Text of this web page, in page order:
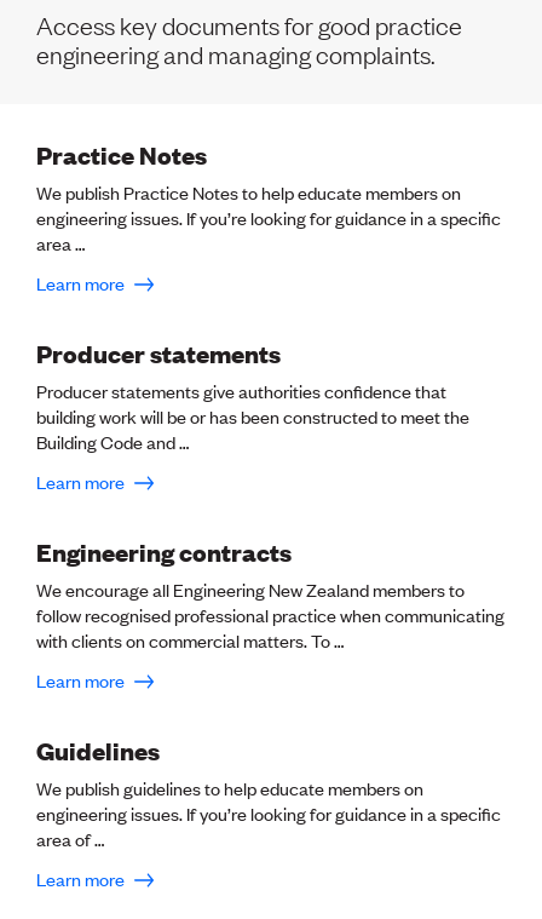
Volunteer
Retired Member
Employers
Immigration
About us
Working here
Current vacancies
Advocacy
Building Resilience in Design Guidance for Engineering
(BRiDGE)
Diversity, equity, inclusion and belonging
Engineering and AI
Engineering heritage
Lessons to be learnt
Professional Development Partners
Sector Programmes
Student ambassadors
The Wonder Project
Professional Development
Leadership in Engineering programme
Auckland Awards
ENVI Awards
Member Connect
Access key documents for good practice
engineering and managing complaints.
Practice Notes
We publish Practice Notes to help educate members on
engineering issues. If you’re looking for guidance in a specific
area …
Learn more
Producer statements
Producer statements give authorities confidence that
building work will be or has been constructed to meet the
Building Code and …
Learn more
Engineering contracts
We encourage all Engineering New Zealand members to
follow recognised professional practice when communicating
with clients on commercial matters. To …
Learn more
Guidelines
We publish guidelines to help educate members on
engineering issues. If you’re looking for guidance in a specific
area of …
Learn more